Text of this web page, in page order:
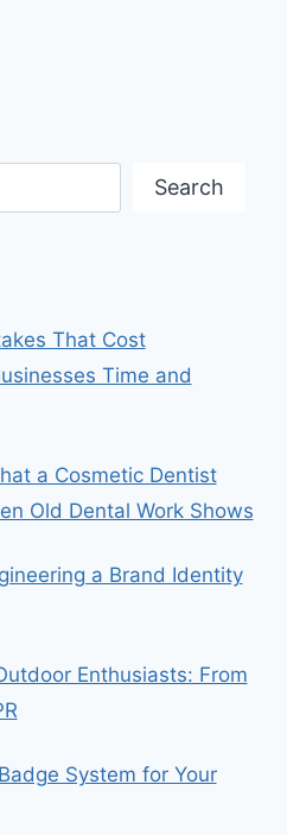
Search
That Cost
Time and
a Cosmetic Dentist
Old Dental Work Shows
a Brand Identity
Enthusiasts: From
System for Your